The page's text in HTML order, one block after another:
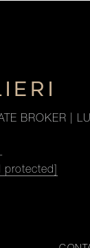
BROKER |
protected]